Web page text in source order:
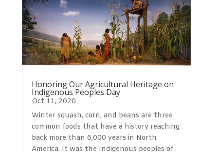
Honoring Our Agricultural Heritage on
Indigenous Peoples Day
Oct 11, 2020
Winter squash, corn, and beans are three
common foods that have a history reaching
back more than 6,000 years in North
America. It was the Indigenous peoples of